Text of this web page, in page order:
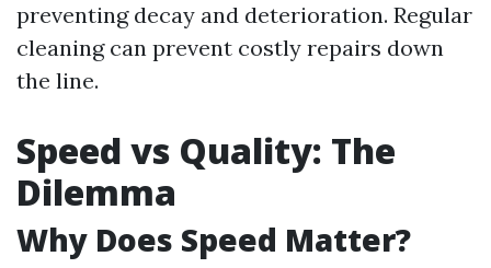
preventing decay and deterioration. Regular
cleaning can prevent costly repairs down
the line.
Speed vs Quality: The
Dilemma
Why Does Speed Matter?